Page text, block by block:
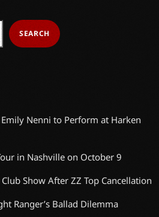
SEARCH
Nenni to Perform at Harken
in Nashville on October 9
Show After ZZ Top Cancellation
Ranger’s Ballad Dilemma